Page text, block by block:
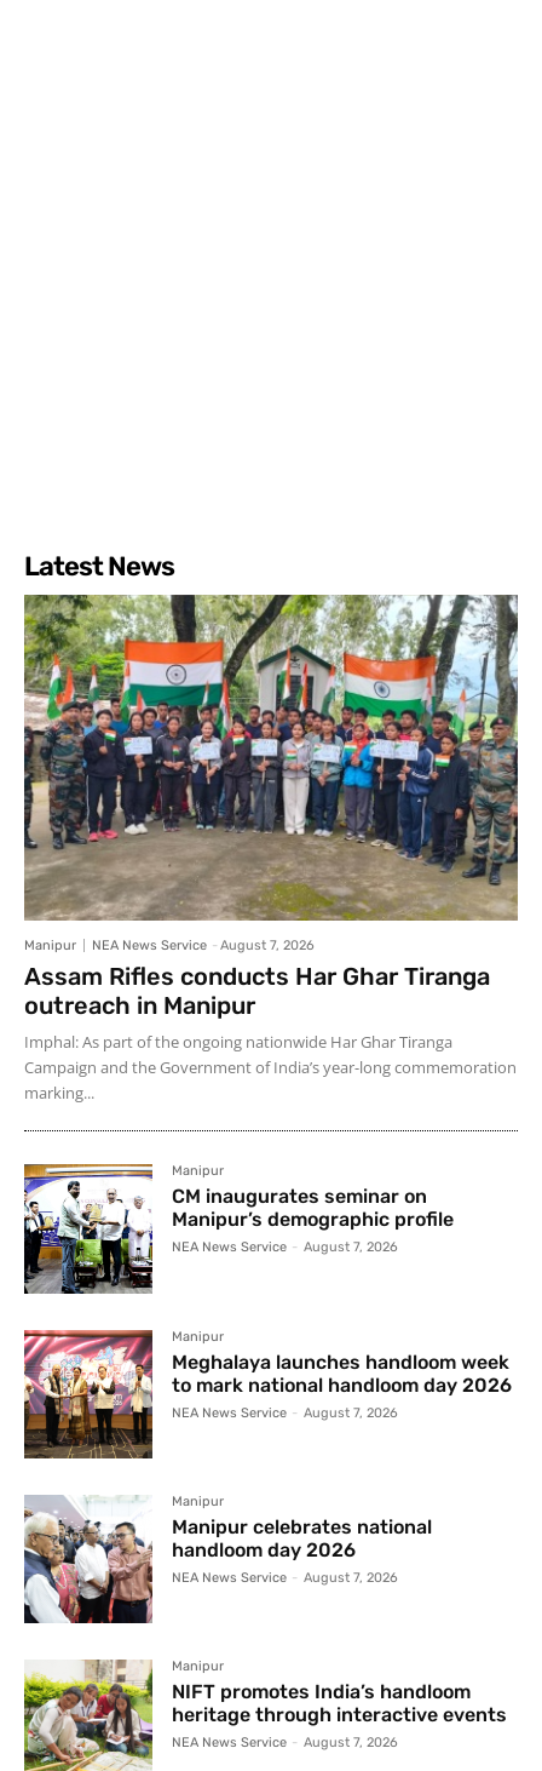
Latest News
Manipur NEA News Service - August 7, 2026
Assam Rifles conducts Har Ghar Tiranga
outreach in Manipur
Imphal: As part of the ongoing nationwide Har Ghar Tiranga
Campaign and the Government of India’s year-long commemoration
marking...
Manipur
CM inaugurates seminar on
Manipur’s demographic profile
NEA News Service - August 7, 2026
Manipur
Meghalaya launches handloom week
to mark national handloom day 2026
NEA News Service - August 7, 2026
Manipur
Manipur celebrates national
handloom day 2026
NEA News Service - August 7, 2026
Manipur
NIFT promotes India’s handloom
heritage through interactive events
NEA News Service - August 7, 2026